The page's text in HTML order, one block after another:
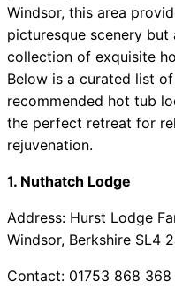
Windsor, this area
picturesque scenery but
collection of exquisite
Below is a curated list
recommended hot tub
the perfect retreat for
rejuvenation.
1. Nuthatch Lodge
Address: Hurst Lodge
Windsor, Berkshire SL4
Contact: 01753 868 368